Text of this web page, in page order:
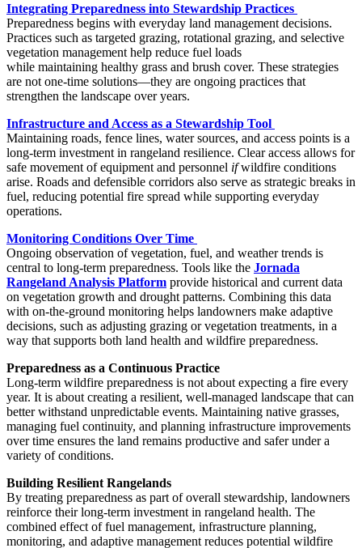
Integrating Preparedness into Stewardship Practices
Preparedness begins with everyday land management decisions.
Practices such as targeted grazing, rotational grazing, and selective
vegetation management help reduce fuel loads
while maintaining healthy grass and brush cover. These strategies
are not one-time solutions—they are ongoing practices that
strengthen the landscape over years.
Infrastructure and Access as a Stewardship Tool
Maintaining roads, fence lines, water sources, and access points is a
long-term investment in rangeland resilience. Clear access allows for
safe movement of equipment and personnel ifwildfire conditions
arise. Roads and defensible corridors also serve as strategic breaks in
fuel, reducing potential fire spread while supporting everyday
operations.
Monitoring Conditions Over Time
Ongoing observation of vegetation, fuel, and weather trends is
central to long-term preparedness. Tools like the Jornada
Rangeland Analysis Platform provide historical and current data
on vegetation growth and drought patterns. Combining this data
with on-the-ground monitoring helps landowners make adaptive
decisions, such as adjusting grazing or vegetation treatments, in a
way that supports both land health and wildfire preparedness.
Preparedness as a Continuous Practice
Long-term wildfire preparedness is not about expecting a fire every
year. It is about creating a resilient, well-managed landscape that can
better withstand unpredictable events. Maintaining native grasses,
managing fuel continuity, and planning infrastructure improvements
over time ensures the land remains productive and safer under a
variety of conditions.
Building Resilient Rangelands
By treating preparedness as part of overall stewardship, landowners
reinforce their long-term investment in rangeland health. The
combined effect of fuel management, infrastructure planning,
monitoring, and adaptive management reduces potential wildfire